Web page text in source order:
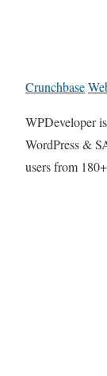
Crunchbase
WPDeveloper
WordPress &
users from